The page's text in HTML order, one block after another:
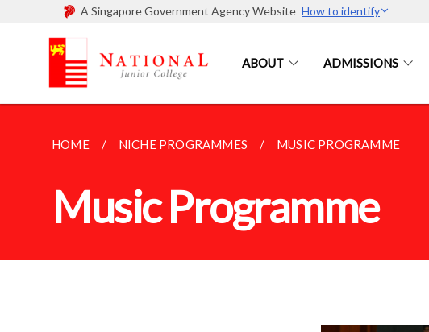
A Singapore Government Agency Website How to identify
ABOUT ADMISSIONS
HOME NICHE PROGRAMMES MUSIC PROGRAMME
Music Programme